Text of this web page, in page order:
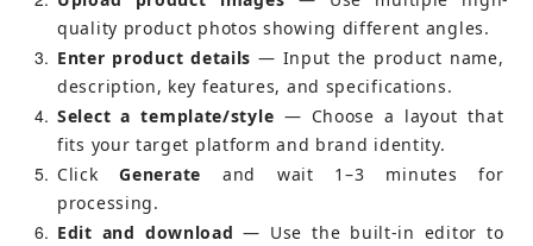
quality product photos showing different angles.
3 Enter product details — Input the product name,
description, key features, and specifications.
4 Select a template/style — Choose a layout that
fits your target platform and brand identity.
5 Click Generate and wait 1–3 minutes for
processing.
6 Edit and download — Use the built-in editor to